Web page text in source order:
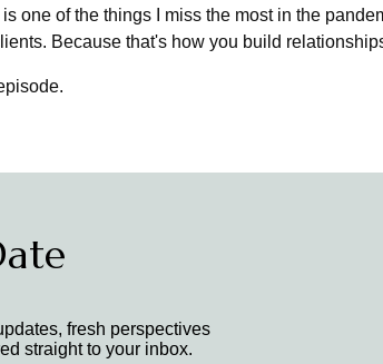
one of the things I miss the most in the
Because that's how you build
fresh perspectives
straight to your inbox.